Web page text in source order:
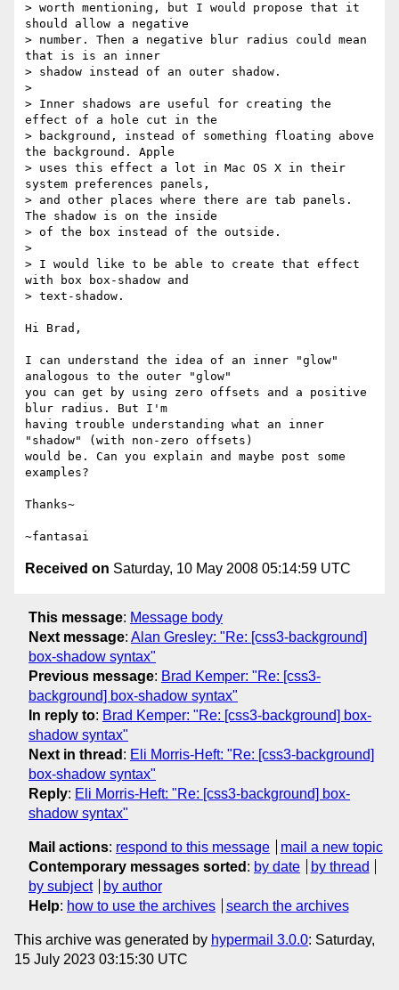
> worth mentioning, but I would propose that it
should allow a negative
> number. Then a negative blur radius could mean
that is is an inner
> shadow instead of an outer shadow.
>
> Inner shadows are useful for creating the
effect of a hole cut in the
> background, instead of something floating above
the background. Apple
> uses this effect a lot in Mac OS X in their
system preferences panels,
> and other places where there are tab panels.
The shadow is on the inside
> of the box instead of the outside.
>
> I would like to be able to create that effect
with box box-shadow and
> text-shadow.
Hi Brad,
I can understand the idea of an inner "glow"
analogous to the outer "glow"
you can get by using zero offsets and a positive
blur radius. But I'm
having trouble understanding what an inner
"shadow" (with non-zero offsets)
would be. Can you explain and maybe post some
examples?
Thanks~
Received on Saturday, 10 May 2008 05:14:59 UTC
This message: Message body
Next message: Alan Gresley: "Re: [css3-background]
box-shadow syntax"
Previous message: Brad Kemper: "Re: [css3-
background] box-shadow syntax"
In reply to: Brad Kemper: "Re: [css3-background] box-
shadow syntax"
Next in thread : Eli Morris-Heft: "Re: [css3-background]
box-shadow syntax"
Reply: Eli Morris-Heft: "Re: [css3-background] box-
shadow syntax"
Mail actions: respond to this message
mail a new topic
Contemporary messages sorted : by date
by thread
by subject
by author
Help: how to use the archives search the archives
This archive was generated by hypermail 3.0.0: Saturday,
15 July 2023 03:15:30 UTC